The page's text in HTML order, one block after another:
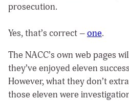
prosecution.
Yes, that’s correct –one.
The NACC’s own web pages
they’ve enjoyed eleven
However, what they don’t
those eleven were